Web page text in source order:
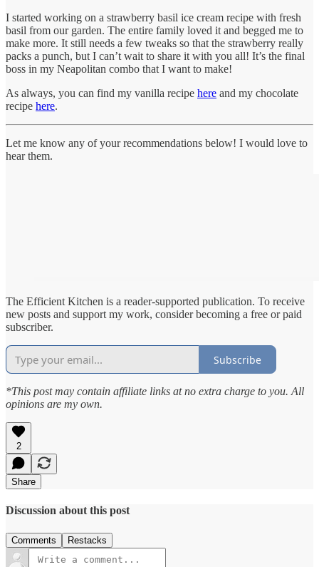
I started working on a strawberry basil ice cream recipe with fresh
basil from our garden. The entire family loved it and begged me to
make more. It still needs a few tweaks so that the strawberry really
packs a punch, but I can’t wait to share it with you all! It’s the final
boss in my Neapolitan combo that I want to make!
As always, you can find my vanilla recipe here and my chocolate
recipe here.
Let me know any of your recommendations below! I would love to
hear them.
The Efficient Kitchen is a reader-supported publication. To receive
new posts and support my work, consider becoming a free or paid
subscriber.
Subscribe
*This post may contain affiliate links at no extra charge to you. All
opinions are my own.
2
Share
Discussion about this post
Comments Restacks